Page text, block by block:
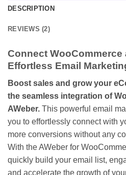
DESCRIPTION
REVIEWS (2)
Connect WooCommerce
Effortless Email
Boost sales and grow your
the seamless integration of
AWeber. This powerful email
you to effortlessly connect with
more conversions without any
With the AWeber for
quickly build your email list,
and accelerate the growth of